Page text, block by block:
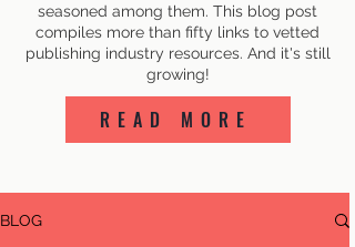
seasoned among them. This blog post
compiles more than fifty links to vetted
publishing industry resources. And it's still
growing!
READ MORE
BLOG